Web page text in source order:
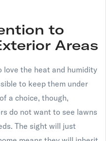
to
Areas
love the heat and humidity
to keep them under
a choice, though,
do not want to see lawns
The sight will just